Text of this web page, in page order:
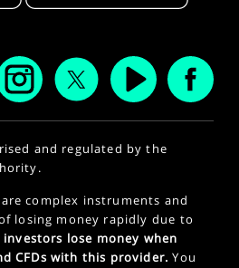
and regulated by the
complex instruments and
losing money rapidly due to
lose money when
CFDs with this provider. You